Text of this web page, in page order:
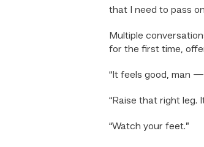
that I need to pass
Multiple
for the first time,
“It feels good, man —
“Raise that right leg.
“Watch your feet.”